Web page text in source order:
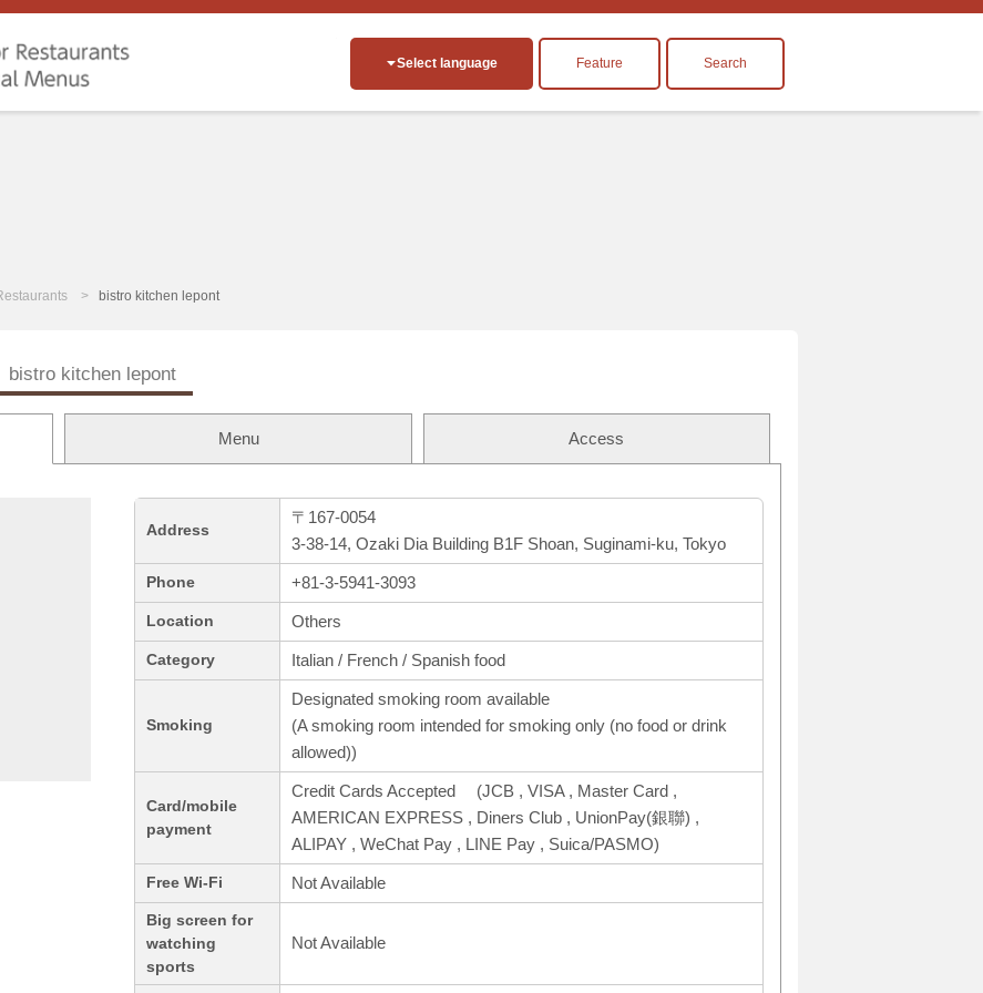
Select language Feature Search
bistro kitchen lepont
bistro kitchen lepont
Menu Access
Address
〒167-0054
3-38-14, Ozaki Dia Building B1F Shoan, Suginami-ku, Tokyo
Phone +81-3-5941-3093
Location Others
Category Italian / French / Spanish food
Smoking
Designated smoking room available
(A smoking room intended for smoking only (no food or drink
allowed))
Card/mobile
payment
Credit Cards Accepted (JCB , VISA , Master Card ,
AMERICAN EXPRESS , Diners Club , UnionPay(銀聯) ,
ALIPAY , WeChat Pay , LINE Pay , Suica/PASMO)
Free Wi-Fi Not Available
Big screen for
watching
sports
Not Available